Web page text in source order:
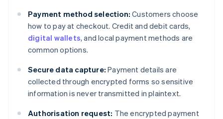
Payment method selection: Customers choose
how to pay at checkout. Credit and debit cards,
digital wallets, and local payment methods are
common options.
Secure data capture: Payment details are
collected through encrypted forms so sensitive
information is never transmitted in plaintext.
Authorisation request: The encrypted payment